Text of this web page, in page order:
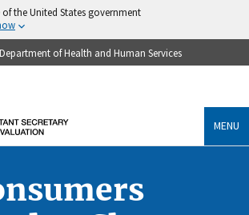
the United States government
of Health and Human Services
MENU